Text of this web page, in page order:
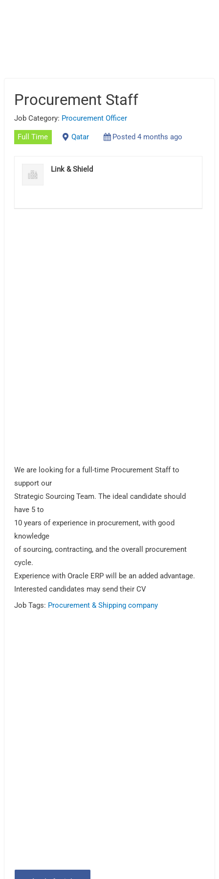
Procurement Staff
Job Category: Procurement Officer
Full Time Qatar Posted 4 months ago
Link & Shield
We are looking for a full-time Procurement Staff to
support our
Strategic Sourcing Team. The ideal candidate should
have 5 to
10 years of experience in procurement, with good
knowledge
of sourcing, contracting, and the overall procurement
cycle.
Experience with Oracle ERP will be an added advantage.
Interested candidates may send their CV
Job Tags: Procurement & Shipping company